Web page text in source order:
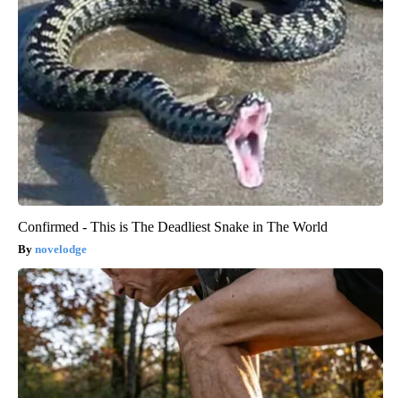
Confirmed - This is The Deadliest Snake in The World
novelodge